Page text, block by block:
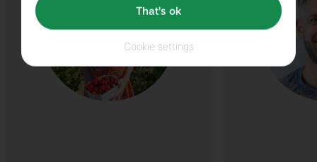
Cookie settings
That's ok